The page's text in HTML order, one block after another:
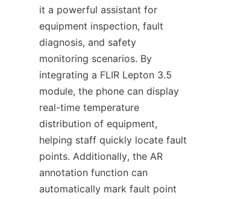
it a powerful assistant for
equipment inspection, fault
diagnosis, and safety
monitoring scenarios. By
integrating a FLIR Lepton 3.5
module, the phone can display
real-time temperature
distribution of equipment,
helping staff quickly locate fault
points. Additionally, the AR
annotation function can
automatically mark fault point